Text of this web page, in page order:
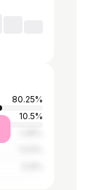
80.25%
10.5%